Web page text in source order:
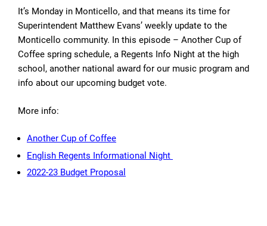
It’s Monday in Monticello, and that means its time for
Superintendent Matthew Evans’ weekly update to the
Monticello community. In this episode – Another Cup of
Coffee spring schedule, a Regents Info Night at the high
school, another national award for our music program and
info about our upcoming budget vote.
More info:
Another Cup of Coffee
English Regents Informational Night
2022-23 Budget Proposal